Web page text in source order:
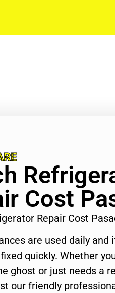
Cost
Repair Cost
are used daily and
quickly. Whether
ghost or just needs a
our friendly